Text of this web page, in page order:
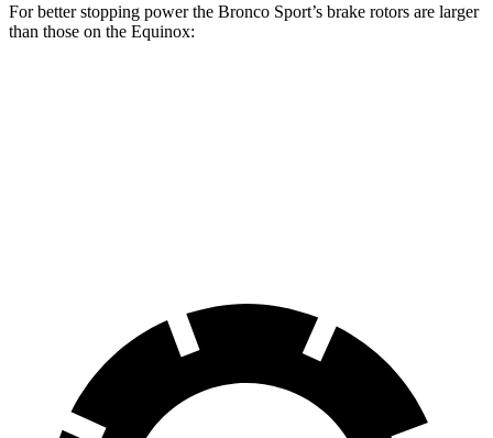
For better stopping power the Bronco Sport’s brake rotors are larger
than those on the Equinox: